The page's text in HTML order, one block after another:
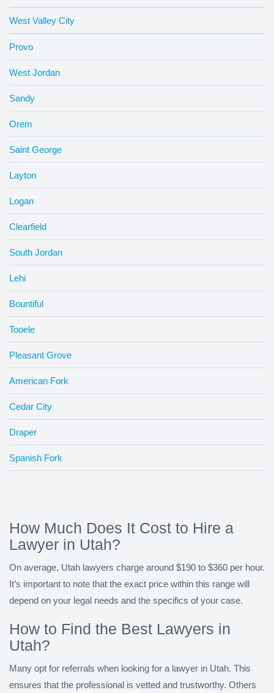
West Valley City
Provo
West Jordan
Sandy
Orem
Saint George
Layton
Logan
Clearfield
South Jordan
Lehi
Bountiful
Tooele
Pleasant Grove
American Fork
Cedar City
Draper
Spanish Fork
How Much Does It Cost to Hire a
Lawyer in Utah?
On average, Utah lawyers charge around $190 to $360 per hour.
It’s important to note that the exact price within this range will
depend on your legal needs and the specifics of your case.
How to Find the Best Lawyers in
Utah?
Many opt for referrals when looking for a lawyer in Utah. This
ensures that the professional is vetted and trustworthy. Others